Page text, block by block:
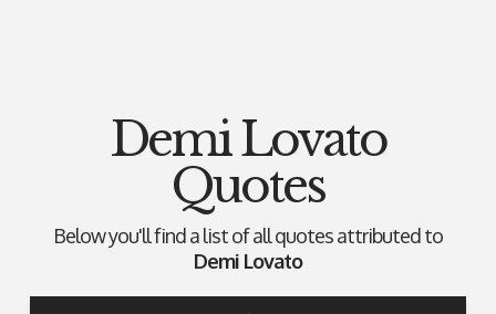
Demi Lovato
Quotes
Below you'll find a list of all quotes attributed to
Demi Lovato